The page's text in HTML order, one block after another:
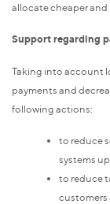
allocate cheaper and
Support regarding
Taking into account
payments and
following actions:
to reduce
systems
to reduce
customers